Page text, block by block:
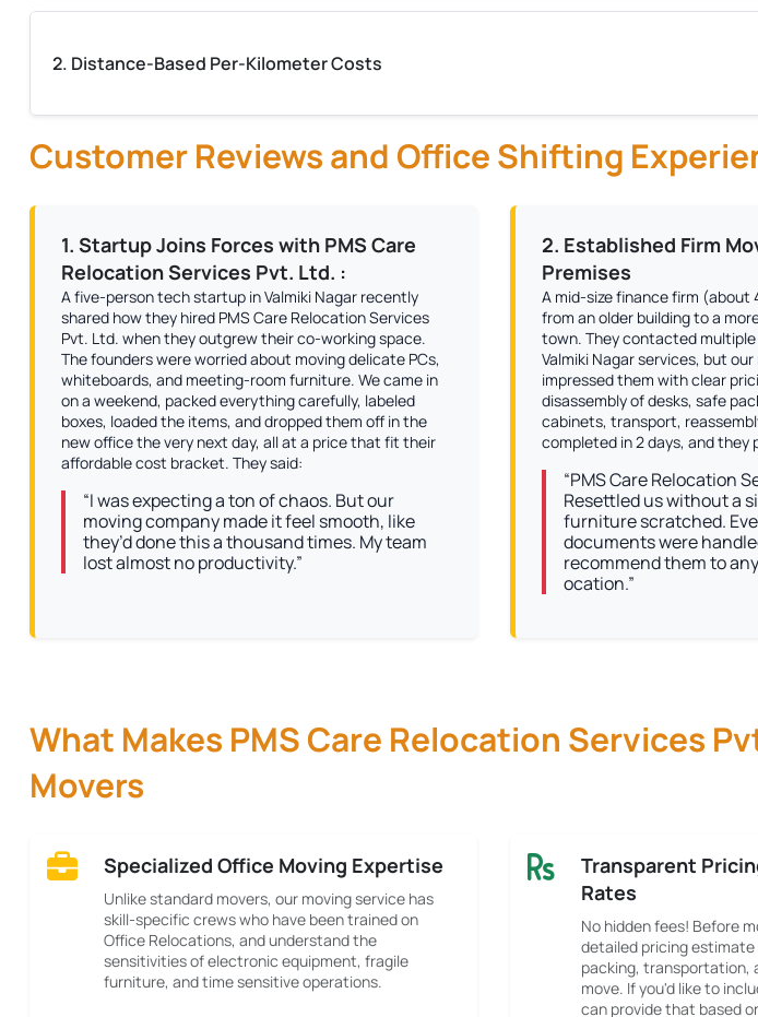
2. Distance-Based Per-Kilometer Costs
Customer Reviews and Office Shifting
1. Startup Joins Forces with PMS Care
Relocation Services Pvt. Ltd. :
A five-person tech startup in Valmiki Nagar recently
shared how they hired PMS Care Relocation Services
Pvt. Ltd. when they outgrew their co-working space.
The founders were worried about moving delicate PCs,
whiteboards, and meeting-room furniture. We came in
on a weekend, packed everything carefully, labeled
boxes, loaded the items, and dropped them off in the
new office the very next day, all at a price that fit their
affordable cost bracket. They said:
“I was expecting a ton of chaos. But our
moving company made it feel smooth, like
they’d done this a thousand times. My team
lost almost no productivity.”
2. Established Firm
Premises
A mid-size finance firm (about
from an older building to a
town. They contacted
Valmiki Nagar services, but
impressed them with clear
disassembly of desks, safe
cabinets, transport,
completed in 2 days, and they
“PMS Care Relocation
Resettled us without a
furniture scratched.
documents were
recommend them to
ocation.”
What Makes PMS Care Relocation Services
Movers
Specialized Office Moving Expertise
Unlike standard movers, our moving service has
skill-specific crews who have been trained on
Office Relocations, and understand the
sensitivities of electronic equipment, fragile
furniture, and time sensitive operations.
Transparent
Rates
No hidden fees! Before
detailed pricing
packing, transportation,
move. If you'd like to
can provide that based